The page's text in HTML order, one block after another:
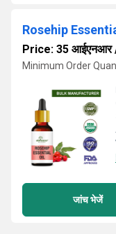
Rosehip
Price: 35 आईएनआर
Minimum Order
जांच भेजें